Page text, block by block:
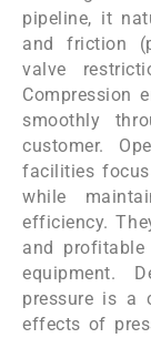
pipeline, it
and friction
valve
Compression
smoothly
customer.
facilities
while
efficiency.
and
equipment.
pressure is a
effects of